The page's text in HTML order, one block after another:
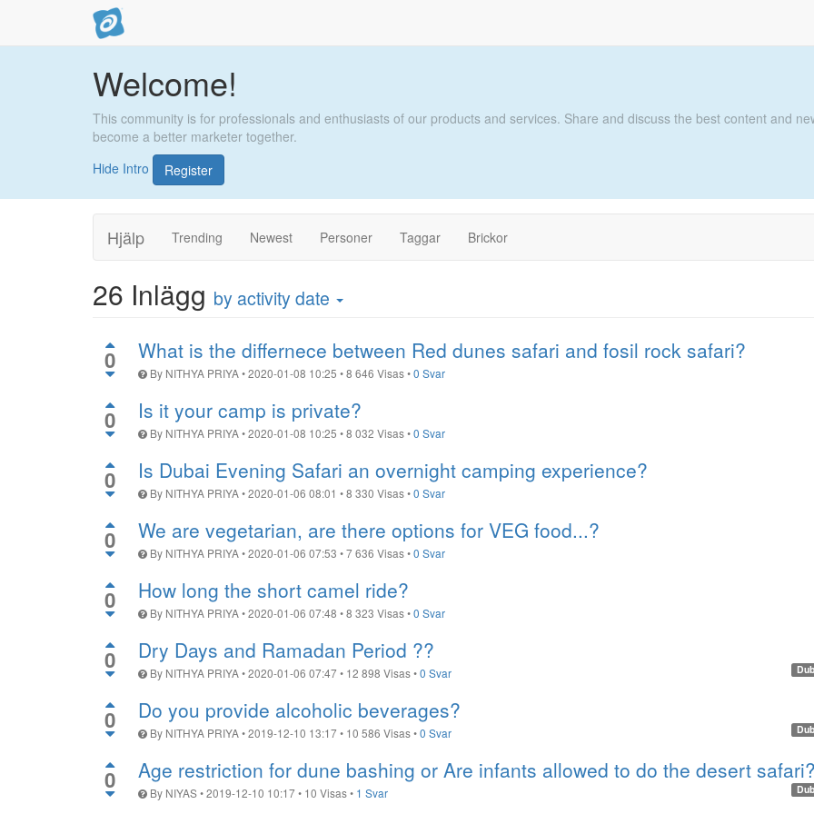
Welcome!
This community is for professionals and enthusiasts of our products and services. Share and discuss the best content and
become a better marketer together.
Hide Intro
Register
Hjälp Trending Newest Personer Taggar Brickor
26 Inlägg by activity date
0 What is the differnece between Red dunes safari and fosil rock safari?
By NITHYA PRIYA•2020-01-08 10:25 •8 646 Visas•0 Svar
0 Is it your camp is private?
By NITHYA PRIYA•2020-01-08 10:25 •8 032 Visas•0 Svar
0 Is Dubai Evening Safari an overnight camping experience?
By NITHYA PRIYA•2020-01-06 08:01 •8 330 Visas•0 Svar
0 We are vegetarian, are there options for VEG food...?
By NITHYA PRIYA•2020-01-06 07:53 •7 636 Visas•0 Svar
0 How long the short camel ride?
By NITHYA PRIYA•2020-01-06 07:48 •8 323 Visas•0 Svar
0 Dry Days and Ramadan Period ??
By NITHYA PRIYA•2020-01-06 07:47 • 12 898 Visas•0 Svar
0 Do you provide alcoholic beverages?
By NITHYA PRIYA•2019-12-10 13:17 • 10 586 Visas•0 Svar
0 Age restriction for dune bashing or Are infants allowed to do the desert safari?
By NIYAS•2019-12-10 10:17 • 10 Visas• 1 Svar